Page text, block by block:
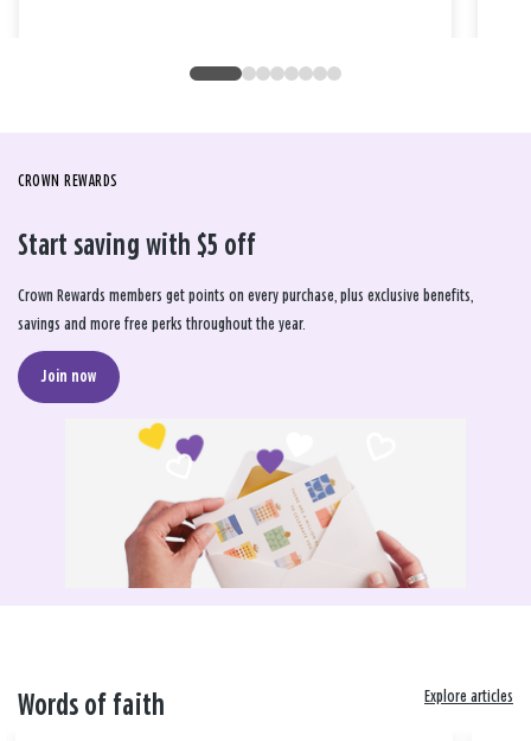
CROWN REWARDS
Start saving with $5 off
Crown Rewards members get points on every purchase, plus exclusive benefits,
savings and more free perks throughout the year.
Join now
Words of faith Explore articles